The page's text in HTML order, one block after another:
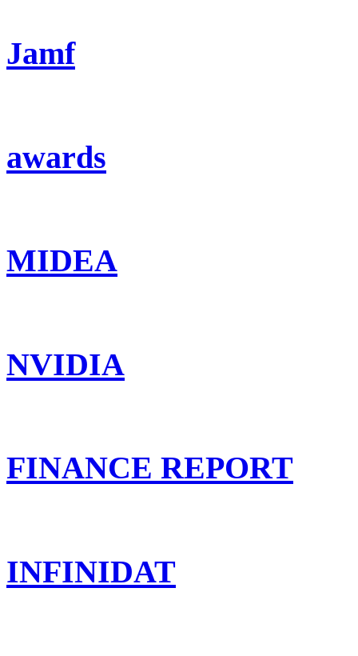
Jamf
awards
MIDEA
NVIDIA
FINANCE REPORT
INFINIDAT